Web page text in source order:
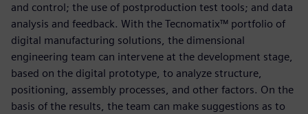
and control; the use of postproduction test tools; and data
analysis and feedback. With the Tecnomatix™ portfolio of
digital manufacturing solutions, the dimensional
engineering team can intervene at the development stage,
based on the digital prototype, to analyze structure,
positioning, assembly processes, and other factors. On the
basis of the results, the team can make suggestions as to